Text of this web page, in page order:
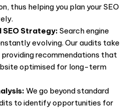
thus helping you plan your SEO
Strategy: Search engine
evolving. Our audits take
recommendations that
optimised for long-term
We go beyond standard
to identify opportunities for